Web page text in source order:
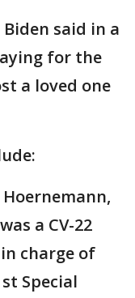
said in a
for the
a loved one
Hoernemann,
a CV-22
charge of
Special